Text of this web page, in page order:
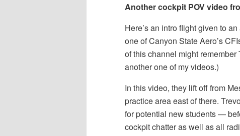
Another cockpit POV video
Here’s an intro flight given to
one of Canyon State Aero’s
of this channel might
another one of my videos.)
In this video, they lift off from
practice area east of there.
for potential new students —
cockpit chatter as well as all